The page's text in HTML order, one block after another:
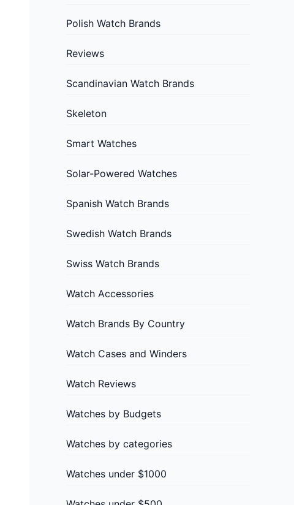
Polish Watch Brands
Reviews
Scandinavian Watch Brands
Skeleton
Smart Watches
Solar-Powered Watches
Spanish Watch Brands
Swedish Watch Brands
Swiss Watch Brands
Watch Accessories
Watch Brands By Country
Watch Cases and Winders
Watch Reviews
Watches by Budgets
Watches by categories
Watches under $1000